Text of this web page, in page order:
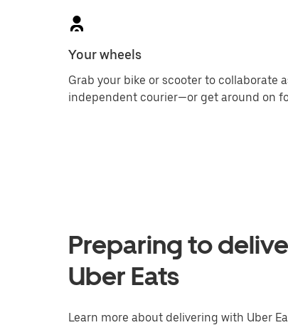
Your wheels
Grab your bike or scooter to collaborate
independent courier—or get around on
Preparing to
Uber Eats
Learn more about delivering with Uber